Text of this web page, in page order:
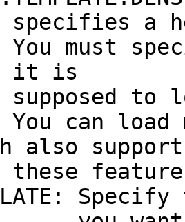
a
specify
it is
to load
load
also
Specify